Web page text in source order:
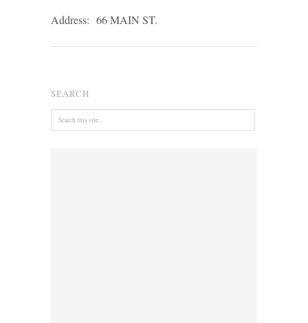
Address: 66 MAIN ST.
SEARCH